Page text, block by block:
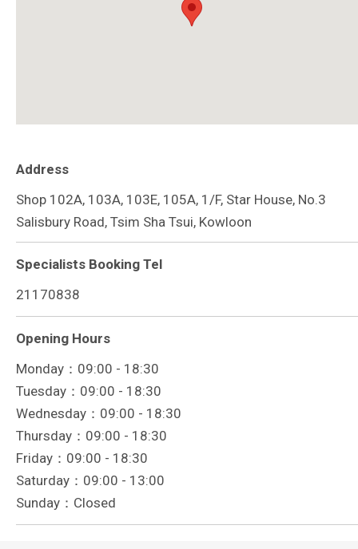
Address
Shop 102A, 103A, 103E, 105A, 1/F, Star House, No.3
Salisbury Road, Tsim Sha Tsui, Kowloon
Specialists Booking Tel
21170838
Opening Hours
Monday：09:00 - 18:30
Tuesday：09:00 - 18:30
Wednesday：09:00 - 18:30
Thursday：09:00 - 18:30
Friday：09:00 - 18:30
Saturday：09:00 - 13:00
Sunday：Closed